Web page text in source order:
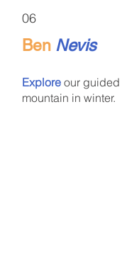
06
Ben Nevis
Explore our guided
mountain in winter.